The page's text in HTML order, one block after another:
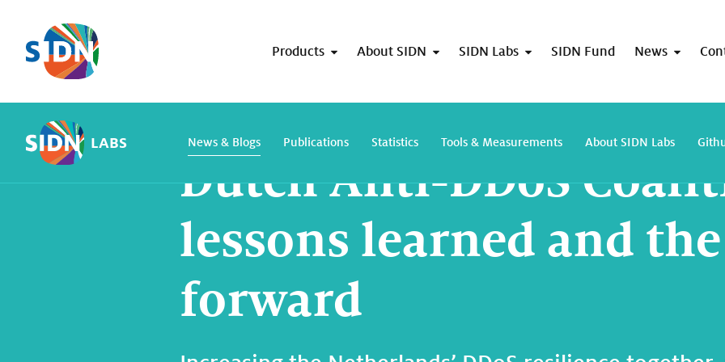
Skip navigation
Products About SIDN SIDN Labs SIDN Fund News
LABS News & Blogs Publications Statistics Tools & Measurements About SIDN Labs
Dutch Anti-DDoS
lessons learned and
forward